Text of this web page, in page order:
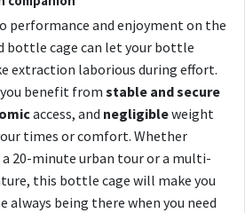
performance and enjoyment on the
bottle cage can let your bottle
extraction laborious during effort.
benefit from stable and secure
access, and negligibleweight
times or comfort. Whether
20-minute urban tour or a multi-
this bottle cage will make you
always being there when you need